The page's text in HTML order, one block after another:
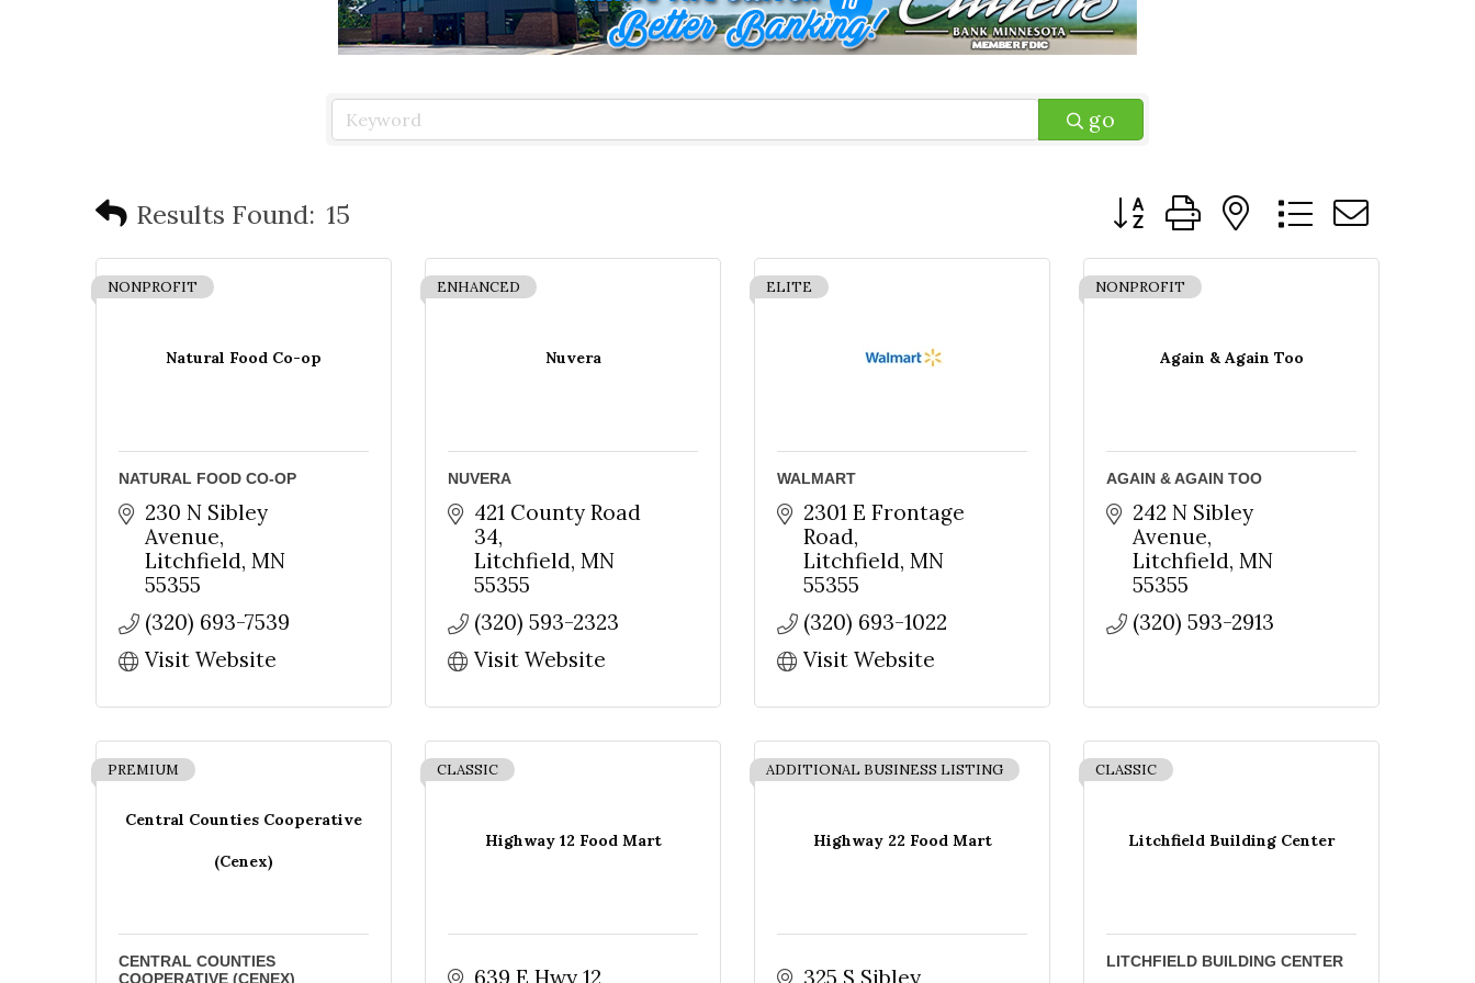
go
Results Found: 15 Button group with nested dropdown
Natural Food Co-op
NONPROFIT
NATURAL FOOD CO-OP
230 N Sibley
Avenue
Litchfield MN
55355
(320) 693-7539
Visit Website
Nuvera
ENHANCED
NUVERA
421 County Road
34
Litchfield MN
55355
(320) 593-2323
Visit Website
ELITE
WALMART
2301 E Frontage
Road
Litchfield MN
55355
(320) 693-1022
Visit Website
Again & Again Too
NONPROFIT
AGAIN & AGAIN TOO
242 N Sibley
Avenue
Litchfield MN
55355
(320) 593-2913
Central Counties Cooperative
(Cenex)
PREMIUM
CENTRAL COUNTIES
COOPERATIVE (CENEX)
Highway 12 Food Mart
CLASSIC
639 E Hwy 12
Highway 22 Food Mart
ADDITIONAL BUSINESS LISTING
325 S Sibley
Litchfield Building Center
CLASSIC
LITCHFIELD BUILDING CENTER